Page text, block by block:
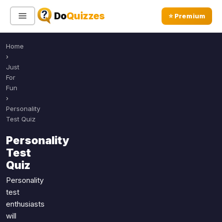
DoQuizzes ⭐ Premium
Sign In
All Quizzes
Sports
Music
Movies
Television
Home
›
Just
For
Fun
›
Personality
Test Quiz
Personality
Test
Quiz
Personality
test
enthusiasts
will